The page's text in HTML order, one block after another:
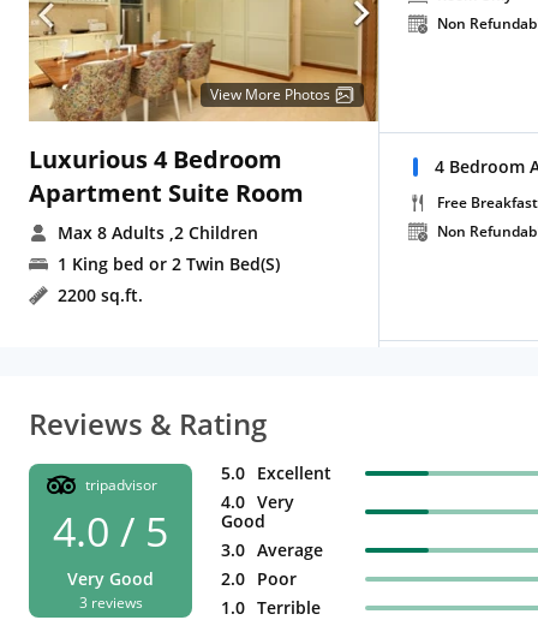
View More Photos
Luxurious 4 Bedroom
Apartment Suite Room
Max 8 Adults ,2 Children
1 King bed or 2 Twin Bed(S)
2200 sq.ft.
Non
4 Bedroom
Free Breakfast
Non
Reviews & Rating
tripadvisor
4.0 / 5
Very Good
3 reviews
5.0 Excellent
4.0 Very
Good
3.0 Average
2.0 Poor
1.0 Terrible